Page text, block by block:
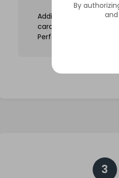
Additionally, please do
cards in tight-fitting
Perfect Fit).
3
By